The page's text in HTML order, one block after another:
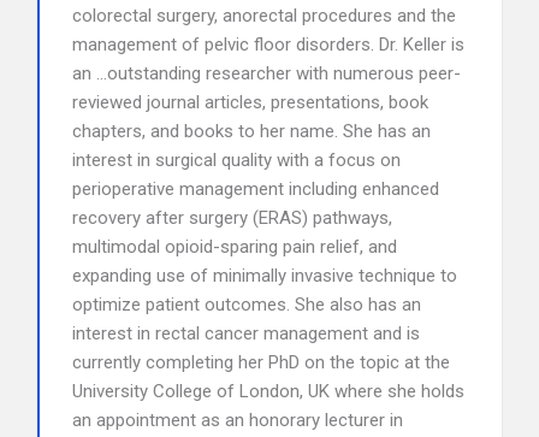
colorectal surgery, anorectal procedures and the
management of pelvic floor disorders. Dr. Keller is
an …outstanding researcher with numerous peer-
reviewed journal articles, presentations, book
chapters, and books to her name. She has an
interest in surgical quality with a focus on
perioperative management including enhanced
recovery after surgery (ERAS) pathways,
multimodal opioid-sparing pain relief, and
expanding use of minimally invasive technique to
optimize patient outcomes. She also has an
interest in rectal cancer management and is
currently completing her PhD on the topic at the
University College of London, UK where she holds
an appointment as an honorary lecturer in